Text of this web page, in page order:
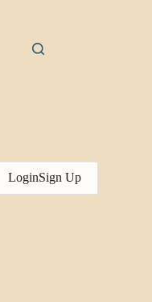
LoginSign Up